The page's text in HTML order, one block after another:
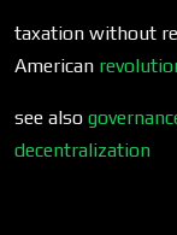
taxation without
American
see also
decentralization